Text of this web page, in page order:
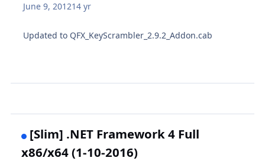
June 9, 201214 yr
Updated to QFX_KeyScrambler_2.9.2_Addon.cab
[Slim] .NET Framework 4 Full
x86/x64 (1-10-2016)